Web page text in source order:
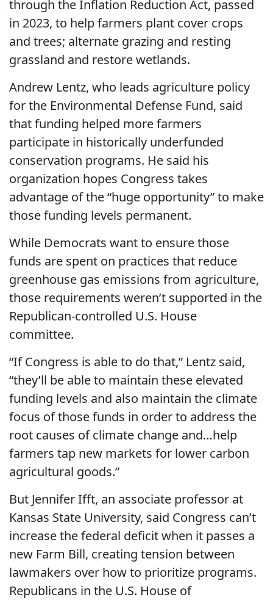
through the Inflation Reduction Act, passed
in 2023, to help farmers plant cover crops
and trees; alternate grazing and resting
grassland and restore wetlands.
Andrew Lentz, who leads agriculture policy
for the Environmental Defense Fund, said
that funding helped more farmers
participate in historically underfunded
conservation programs. He said his
organization hopes Congress takes
advantage of the “huge opportunity” to make
those funding levels permanent.
While Democrats want to ensure those
funds are spent on practices that reduce
greenhouse gas emissions from agriculture,
those requirements weren’t supported in the
Republican-controlled U.S. House
committee.
“If Congress is able to do that,” Lentz said,
“they’ll be able to maintain these elevated
funding levels and also maintain the climate
focus of those funds in order to address the
root causes of climate change and…help
farmers tap new markets for lower carbon
agricultural goods.”
But Jennifer Ifft, an associate professor at
Kansas State University, said Congress can’t
increase the federal deficit when it passes a
new Farm Bill, creating tension between
lawmakers over how to prioritize programs.
Republicans in the U.S. House of